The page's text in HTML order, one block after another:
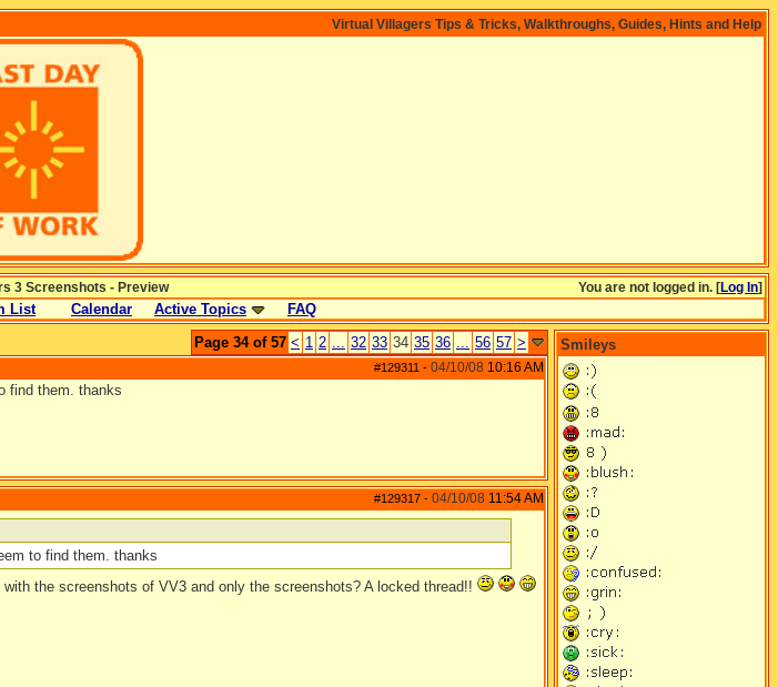
Virtual Villagers Tips & Tricks, Walkthroughs, Guides, Hints and Help
You are not logged in. [Log In]
3 Screenshots - Preview
List Calendar Active Topics FAQ
Page 34 of 57 < 1 2 ... 32 33 34 35 36 ... 56 57 >
#129311 - 04/10/08 10:16 AM
find them. thanks
#129317 - 04/10/08 11:54 AM
to find them. thanks
the screenshots of VV3 and only the screenshots? A locked thread!!
Smileys